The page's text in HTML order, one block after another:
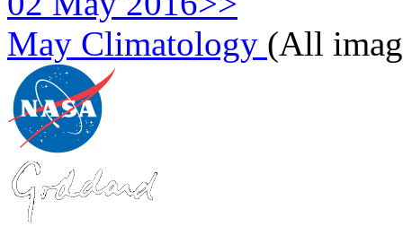
May Climatology (All